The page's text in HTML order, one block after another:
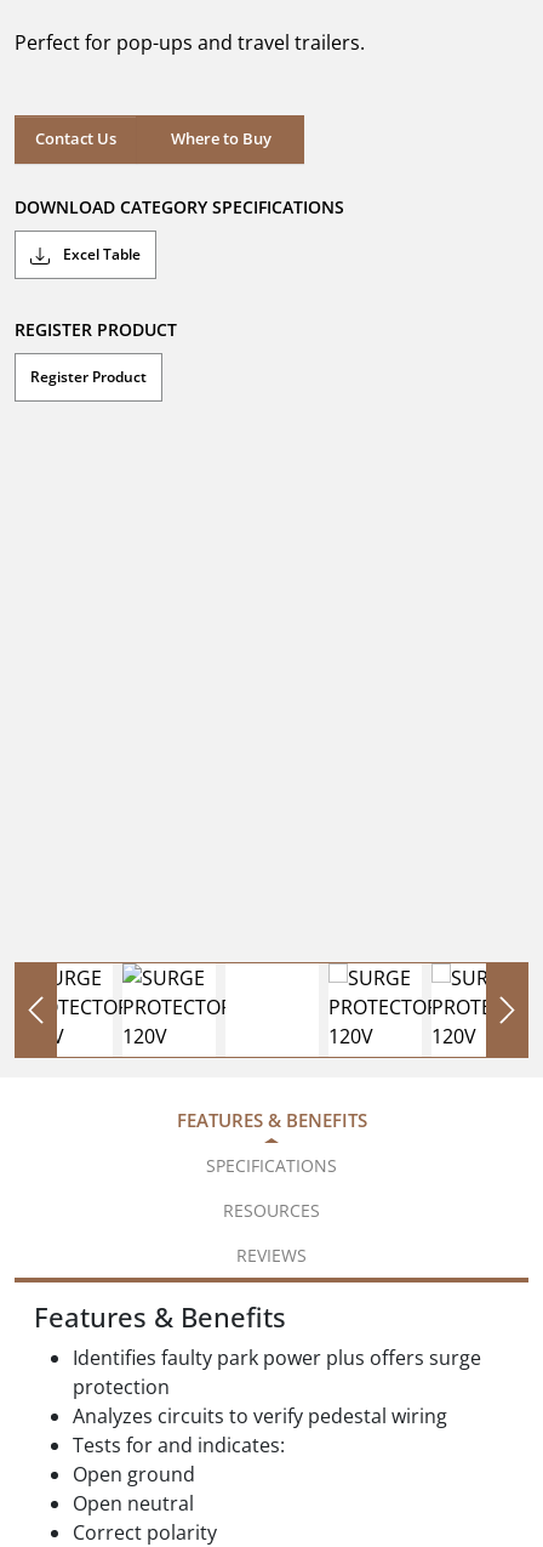
stars.
Perfect for pop-ups and travel trailers.
Contact Us Where to Buy
Where to Buy
DOWNLOAD CATEGORY SPECIFICATIONS
Excel Table
REGISTER PRODUCT
Register Product
FEATURES & BENEFITS
SPECIFICATIONS
RESOURCES
REVIEWS
Features & Benefits
Identifies faulty park power plus offers surge
protection
Analyzes circuits to verify pedestal wiring
Tests for and indicates:
Open ground
Open neutral
Correct polarity